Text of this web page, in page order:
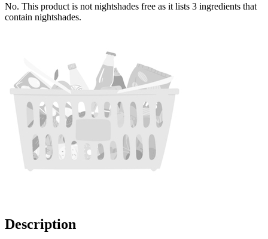
No. This product is not nightshades free as it lists 3 ingredients that
contain nightshades.
Description